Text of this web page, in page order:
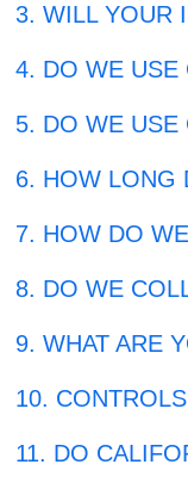
3. WILL YOUR
4. DO WE USE
5. DO WE USE
6. HOW LONG
7. HOW DO
8. DO WE
9. WHAT ARE
10.
11. DO